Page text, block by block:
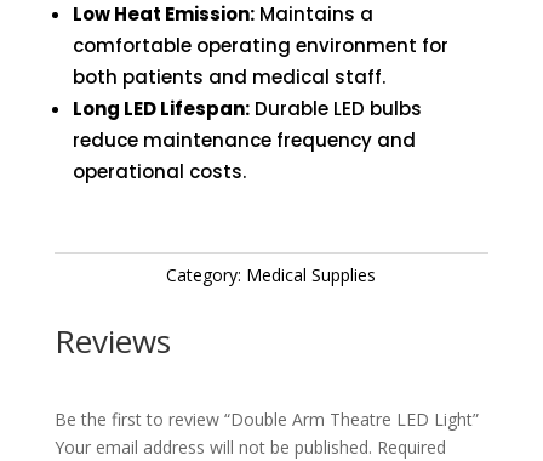
Low Heat Emission:Maintains a
comfortable operating environment for
both patients and medical staff.
Long LED Lifespan:Durable LED bulbs
reduce maintenance frequency and
operational costs.
Category: Medical Supplies
Reviews
Be the first to review “Double Arm Theatre LED Light”
Your email address will not be published. Required